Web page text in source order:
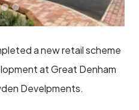
a new retail scheme
at Great Denham
Develpments.